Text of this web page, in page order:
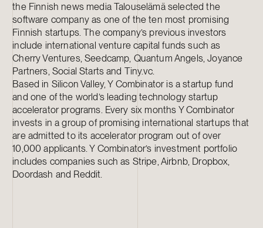
the Finnish news media Talouselämä selected the
software company as one of the ten most promising
Finnish startups. The company’s previous investors
include international venture capital funds such as
Cherry Ventures, Seedcamp, Quantum Angels, Joyance
Partners, Social Starts and Tiny.vc.
Based in Silicon Valley, Y Combinator is a startup fund
and one of the world’s leading technology startup
accelerator programs. Every six months Y Combinator
invests in a group of promising international startups that
are admitted to its accelerator program out of over
10,000 applicants. Y Combinator’s investment portfolio
includes companies such as Stripe, Airbnb, Dropbox,
Doordash and Reddit.